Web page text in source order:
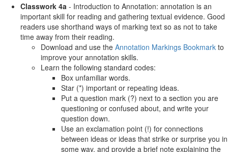
Classwork 4a - Introduction to Annotation: annotation is an
important skill for reading and gathering textual evidence. Good
readers use shorthand ways of marking text so as not to take
time away from their reading.
Download and use the Annotation Markings Bookmark to
improve your annotation skills.
Learn the following standard codes:
Box unfamiliar words.
Star (*) important or repeating ideas.
Put a question mark (?) next to a section you are
questioning or confused about, and write your
question down.
Use an exclamation point (!) for connections
between ideas or ideas that strike or surprise you in
some way, and provide a brief note explaining the